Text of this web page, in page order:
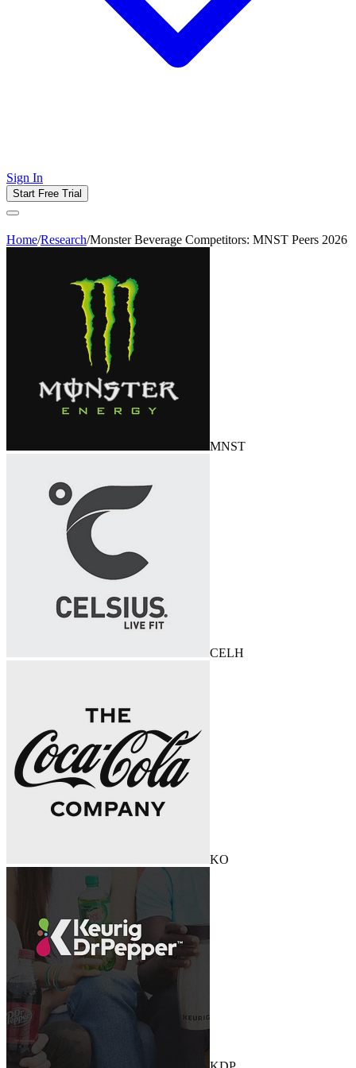
Sign In
Start Free Trial
Home/Research/Monster Beverage Competitors: MNST Peers 2026
MNST
CELH
KO